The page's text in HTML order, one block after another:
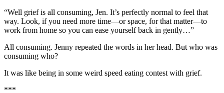
“Well grief is all consuming, Jen. It’s perfectly normal to feel that
way. Look, if you need more time—or space, for that matter—to
work from home so you can ease yourself back in gently…”
All consuming. Jenny repeated the words in her head. But who was
consuming who?
It was like being in some weird speed eating contest with grief.
***